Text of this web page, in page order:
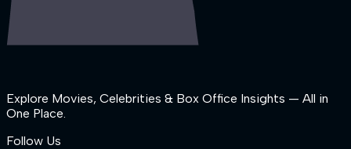
Explore Movies, Celebrities & Box Office Insights — All in
One Place.
Follow Us